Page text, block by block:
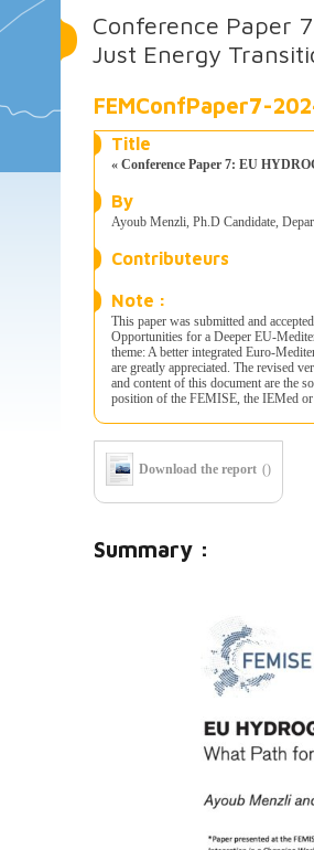
Conference Paper
Just Energy
FEMConfPaper7-
Title
« Conference Paper 7: EU
By
Ayoub Menzli, Ph.D Candidate,
Contributeurs
Note :
This paper was submitted and
Opportunities for a Deeper EU-
theme: A better integrated Euro-
are greatly appreciated. The revised
and content of this document are the
position of the FEMISE, the IEMed
Download the report ()
Summary :